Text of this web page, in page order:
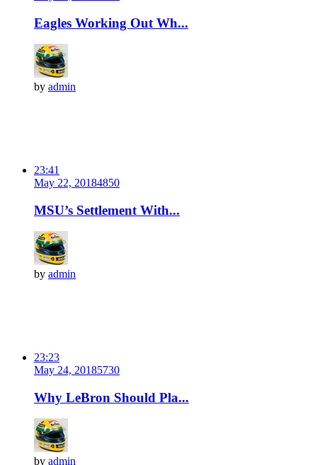
Eagles Working Out Wh...
by admin
23:41
May 22, 20184850
MSU’s Settlement With...
by admin
23:23
May 24, 20185730
Why LeBron Should Pla...
by admin